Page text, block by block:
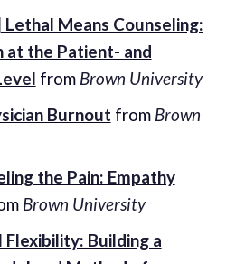
Means Counseling:
at the Patient- and
from Brown University
Burnout from Brown
the Pain: Empathy
Brown University
Flexibility: Building a